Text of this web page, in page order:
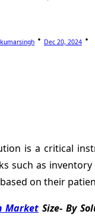
Dec 20, 2024
is a critical
such as
on their
MarketSize- By